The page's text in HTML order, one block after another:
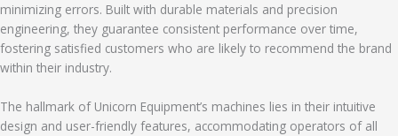
minimizing errors. Built with durable materials and precision
engineering, they guarantee consistent performance over time,
fostering satisfied customers who are likely to recommend the brand
within their industry.
The hallmark of Unicorn Equipment’s machines lies in their intuitive
design and user-friendly features, accommodating operators of all